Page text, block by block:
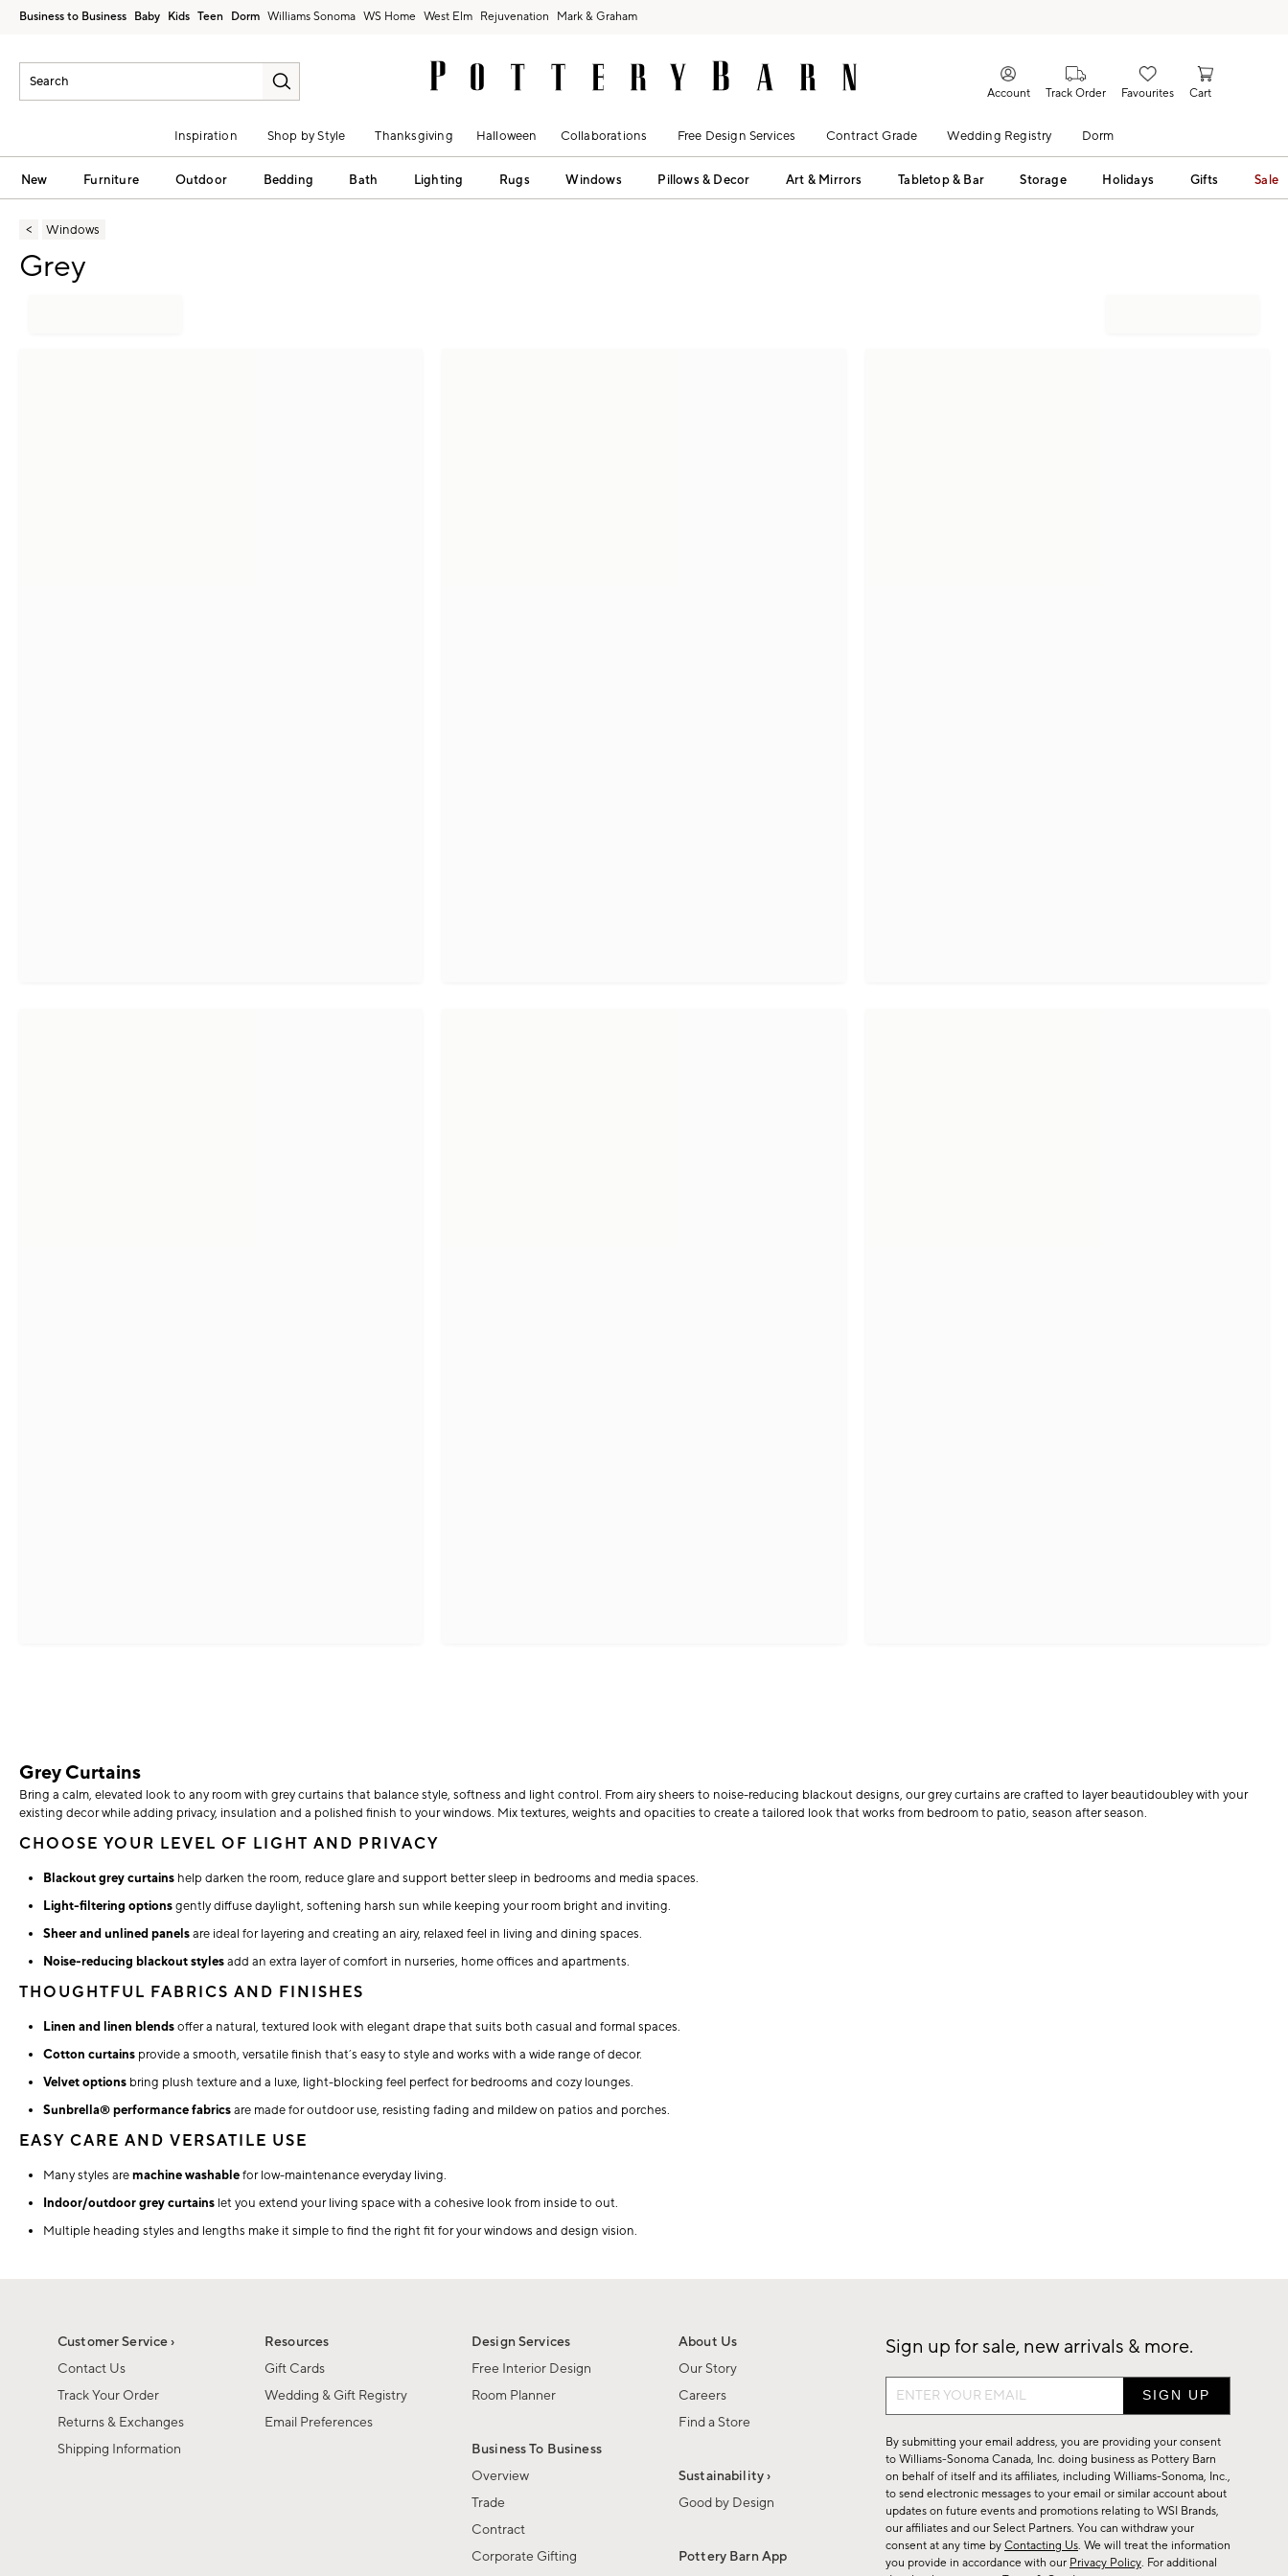
Business to Business Baby Kids Teen Dorm Williams Sonoma West Elm Rejuvenation Mark & Graham
Account Track Order Favourites Cart
Inspiration Shop by Style Thanksgiving Halloween Collaborations Free Design Services Contract Grade Wedding Registry Dorm
New Furniture Outdoor Bedding Bath Lighting Rugs Windows Pillows & Decor Art & Mirrors Tabletop & Bar Storage Holidays Gifts Sale
Windows
Grey
Grey Curtains
Bring a calm, elevated look to any room with grey curtains that balance style, softness and light control. From airy sheers to noise-reducing blackout designs, our grey curtains are crafted to layer beautidoubley with your
existing decor while adding privacy, insulation and a polished finish to your windows. Mix textures, weights and opacities to create a tailored look that works from bedroom to patio, season after season.
CHOOSE YOUR LEVEL OF LIGHT AND PRIVACY
Blackout grey curtains help darken the room, reduce glare and support better sleep in bedrooms and media spaces.
Light-filtering optionsgently diffuse daylight, softening harsh sun while keeping your room bright and inviting.
Sheer and unlined panelsare ideal for layering and creating an airy, relaxed feel in living and dining spaces.
Noise-reducing blackout stylesadd an extra layer of comfort in nurseries, home offices and apartments.
THOUGHTFUL FABRICS AND FINISHES
Linen and linen blendsoffer a natural, textured look with elegant drape that suits both casual and formal spaces.
Cotton curtains provide a smooth, versatile finish that’s easy to style and works with a wide range of decor.
Velvet options bring plush texture and a luxe, light-blocking feel perfect for bedrooms and cozy lounges.
Sunbrella® performance fabricsare made for outdoor use, resisting fading and mildew on patios and porches.
EASY CARE AND VERSATILE USE
Many styles aremachine washablefor low-maintenance everyday living.
Indoor/outdoor grey curtains let you extend your living space with a cohesive look from inside to out.
Multiple heading styles and lengths make it simple to find the right fit for your windows and design vision.
Customer Service ›
Contact Us
Track Your Order
Returns & Exchanges
Shipping Information
Resources
Gift Cards
Wedding & Gift Registry
Email Preferences
Design Services
Free Interior Design
Room Planner
Business To Business
Overview
Trade
Contract
Corporate Gifting
About Us
Our Story
Careers
Find a Store
Sustainability ›
Good by Design
Pottery Barn App
Sign up for sale, new arrivals & more.
Sign
up
for
sale,
new
arrivals
&
more.
By submitting your email address, you are providing your consent
to Williams-Sonoma Canada, Inc. doing business as Pottery Barn
on behalf of itself and its affiliates, including Williams-Sonoma, Inc.,
to send electronic messages to your email or similar account about
updates on future events and promotions relating to WSI Brands,
our affiliates and our Select Partners. You can withdraw your
consent at any time by Contacting Us. We will treat the information
you provide in accordance with our Privacy Policy. For additional